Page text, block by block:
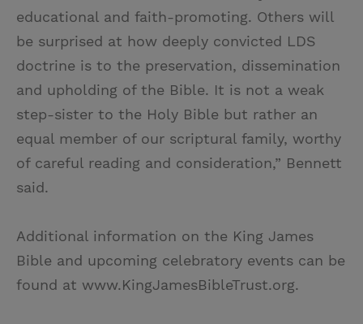
educational and faith-promoting. Others will
be surprised at how deeply convicted LDS
doctrine is to the preservation, dissemination
and upholding of the Bible. It is not a weak
step-sister to the Holy Bible but rather an
equal member of our scriptural family, worthy
of careful reading and consideration,” Bennett
said.
Additional information on the King James
Bible and upcoming celebratory events can be
found at www.KingJamesBibleTrust.org.